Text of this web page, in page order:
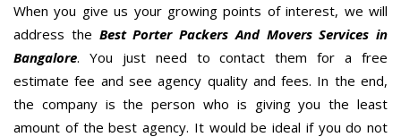
When you give us your growing points of interest, we will
address the Best Porter Packers And Movers Services in
Bangalore. You just need to contact them for a free
estimate fee and see agency quality and fees. In the end,
the company is the person who is giving you the least
amount of the best agency. It would be ideal if you do not